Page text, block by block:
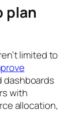
plan
limited to
dashboards
with
allocation,